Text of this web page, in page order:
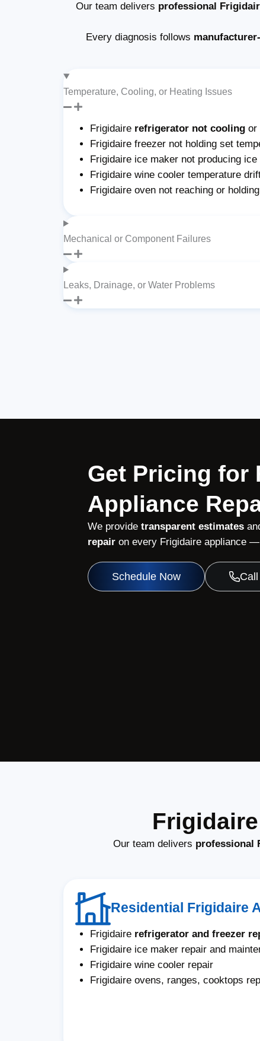
Our team delivers professional
Every diagnosis follows
Temperature, Cooling, or Heating Issues
Frigidaire refrigerator not cooling or
Frigidaire freezer not holding set
Frigidaire ice maker not producing
Frigidaire wine cooler temperature
Frigidaire oven not reaching or
Mechanical or Component Failures
Leaks, Drainage, or Water Problems
Get Pricing for
Appliance
We provide transparent estimates
repairon every Frigidaire appliance —
Schedule Now
Our team delivers professional
Residential Frigidaire
Frigidaire refrigerator and freezer
Frigidaire ice maker repair and
Frigidaire wine cooler repair
Frigidaire ovens, ranges, cooktops